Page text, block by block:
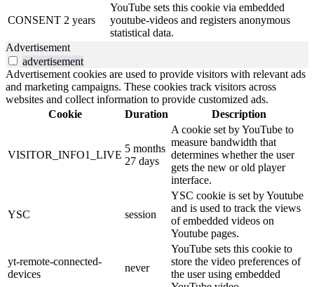
CONSENT 2 years
YouTube sets this cookie via embedded
youtube-videos and registers anonymous
statistical data.
Advertisement
advertisement
Advertisement cookies are used to provide visitors with relevant ads
and marketing campaigns. These cookies track visitors across
websites and collect information to provide customized ads.
Cookie
Duration Description
VISITOR_INFO1_LIVE
5 months
27 days
A cookie set by YouTube to
measure bandwidth that
determines whether the user
gets the new or old player
interface.
YSC session
YSC cookie is set by Youtube
and is used to track the views
of embedded videos on
Youtube pages.
yt-remote-connected-
devices
never
YouTube sets this cookie to
store the video preferences of
the user using embedded